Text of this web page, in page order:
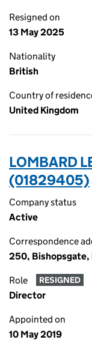
Resigned on
13 May 2025
Nationality
British
Country of
United Kingdom
LOMBARD
(01829405)
Company status
Active
Correspondence
250, Bishopsgate,
Role RESIGNED
Director
Appointed on
10 May 2019